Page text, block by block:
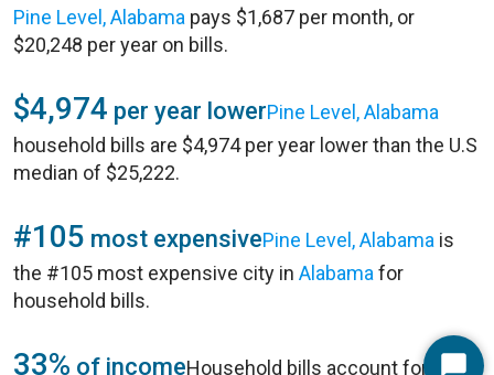
Pine Level, Alabama pays $1,687 per month, or
$20,248 per year on bills.
$4,974 per year lowerPine Level, Alabama
household bills are $4,974 per year lower than the U.S
median of $25,222.
#105 most expensivePine Level, Alabama is
the #105 most expensive city in Alabama for
household bills.
33% of incomeHousehold bills account for 33%